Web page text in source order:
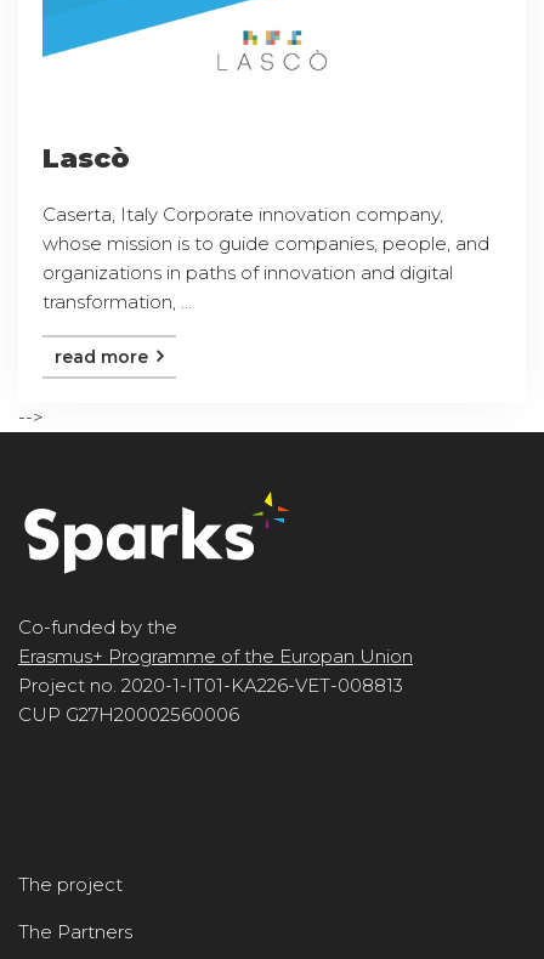
Lascò
Caserta, Italy Corporate innovation company,
whose mission is to guide companies, people, and
organizations in paths of innovation and digital
transformation, ...
read more
-->
Co-funded by the
Erasmus+ Programme of the Europan Union
Project no. 2020-1-IT01-KA226-VET-008813
CUP G27H20002560006
The project
The Partners